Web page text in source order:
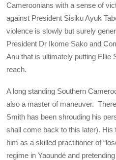
Cameroonians with a sense of
against President Sisiku Ayuk
violence is slowly but surely
President Dr Ikome Sako and
Anu that is ultimately putting Ellie
reach.
A long standing Southern
also a master of maneuver.
Smith has been shrouding his
shall come back to this later).
him as a skilled practitioner of
regime in Yaoundé and